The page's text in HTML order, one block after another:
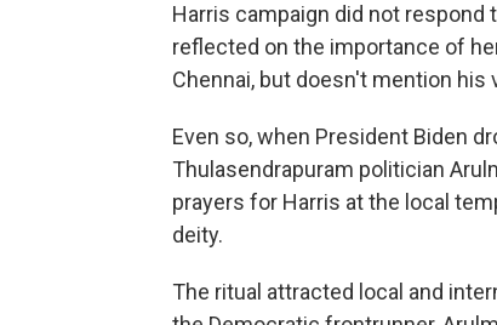
Harris campaign did not
reflected on the importance of
Chennai, but doesn't mention his
Even so, when President Biden
Thulasendrapuram politician
prayers for Harris at the local
deity.
The ritual attracted local and